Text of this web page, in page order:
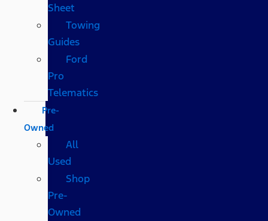
Sheet
Towing
Guides
Ford
Pro
Telematics
Pre-
Owned
All
Used
Shop
Pre-
Owned